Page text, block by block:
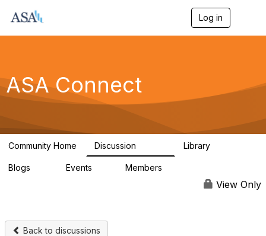
Log in
g
a
ASA Connect
Community Home Discussion Library
Blogs Events Members
View Only
Back to discussions